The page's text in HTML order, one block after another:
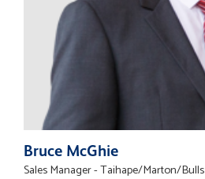
Bruce McGhie
Sales Manager - Taihape/Marton/Bulls